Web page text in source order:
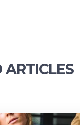
ARTICLES